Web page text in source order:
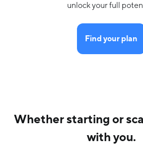
unlock your full
Find your plan
Whether starting or
with you.